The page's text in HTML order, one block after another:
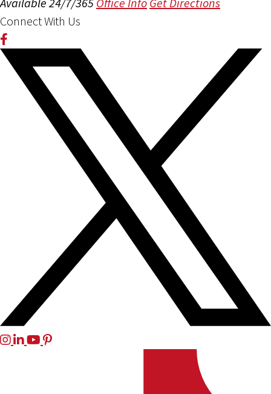
Connect With Us